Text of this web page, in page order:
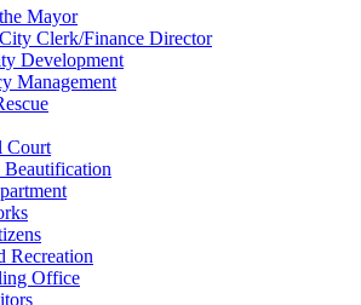
Mayor
Clerk/Finance Director
Development
Management
Court
Beautification
Recreation
Office